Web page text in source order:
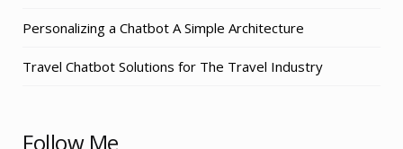
Personalizing a Chatbot A Simple Architecture
Travel Chatbot Solutions for The Travel Industry
Follow Me